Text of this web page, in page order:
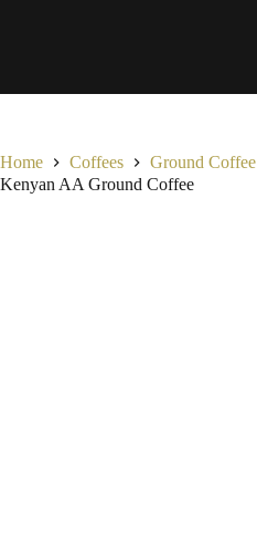
Home Coffees
Ground Coffee
Kenyan AA Ground Coffee